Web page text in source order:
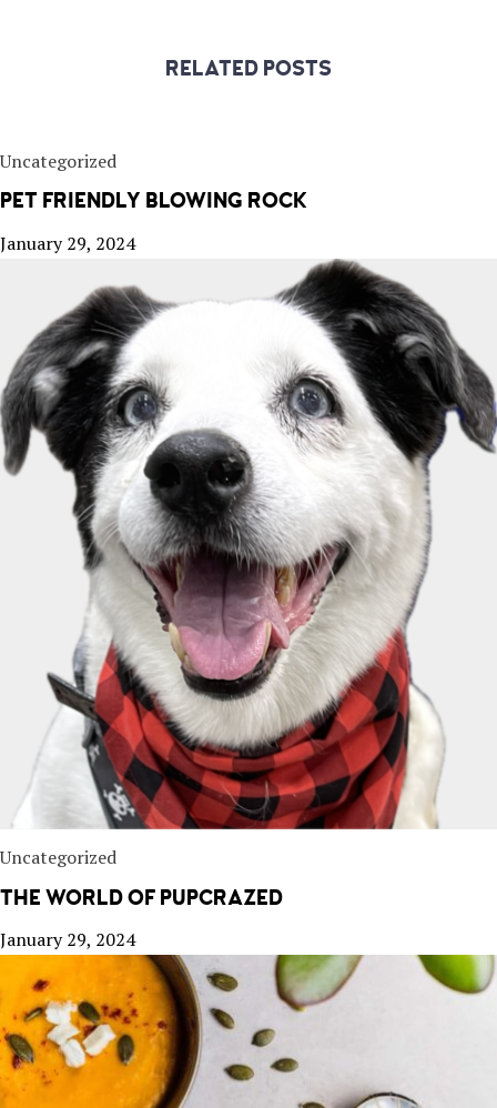
RELATED POSTS
Uncategorized
PET FRIENDLY BLOWING ROCK
January 29, 2024
Uncategorized
THE WORLD OF PUPCRAZED
January 29, 2024